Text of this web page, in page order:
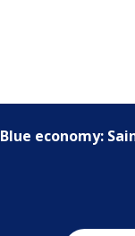
Blue economy: